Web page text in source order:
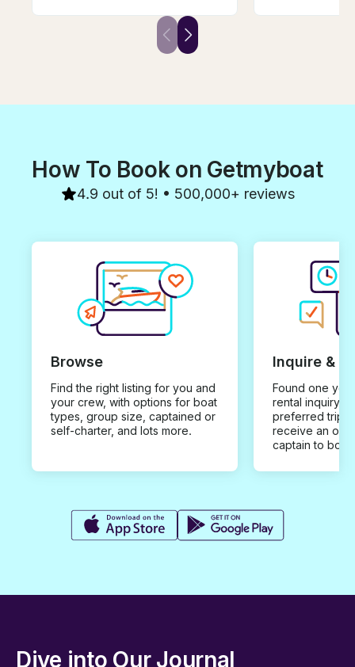
friendly, and attentive
throughout the trip. We had an
amazing time and truly enjoyed
them again. Thank you for
your belly
How To Book on Getmyboat
4.9 out of 5! • 500,000+ reviews
Browse
Find the right listing for you and
your crew, with options for boat
types, group size, captained or
self-charter, and lots more.
Inquire &
Found one you
rental inquiry
preferred trip
receive an
captain to
Dive into Our Journal